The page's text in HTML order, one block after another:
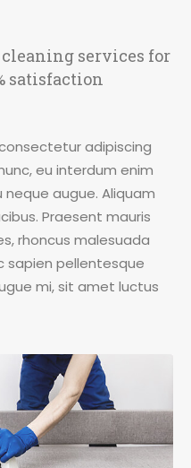
cleaning services for
satisfaction
adipiscing
eu interdum enim
neque augue. Aliquam
Praesent mauris
rhoncus malesuada
sapien pellentesque
mi, sit amet luctus